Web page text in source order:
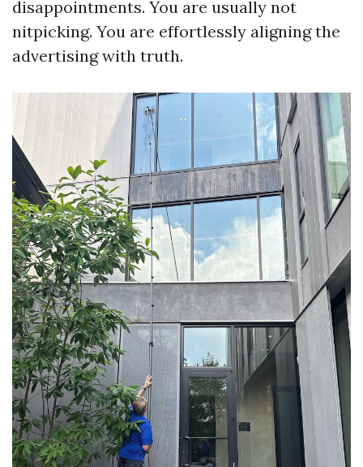
disappointments. You are usually not
nitpicking. You are effortlessly aligning the
advertising with truth.